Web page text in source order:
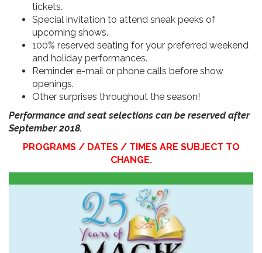
tickets.
Special invitation to attend sneak peeks of
upcoming shows.
100% reserved seating for your preferred weekend
and holiday performances.
Reminder e-mail or phone calls before show
openings.
Other surprises throughout the season!
Performance and seat selections can be reserved after
September 2018.
PROGRAMS / DATES / TIMES ARE SUBJECT TO
CHANGE.